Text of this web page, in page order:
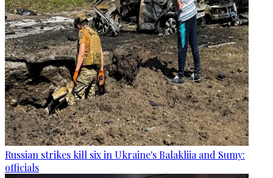
Russian strikes kill six in Ukraine's Balakliia and Sumy:
officials